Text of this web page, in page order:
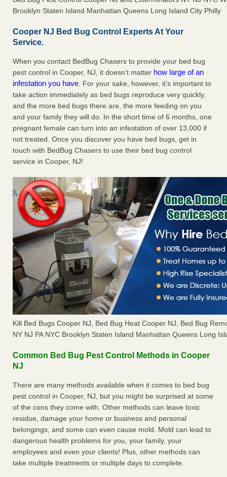
Brooklyn Staten Island Manhattan Queens Long Island City Philly
Cooper NJ Bed Bug Control Experts At Your
Service.
When you contact BedBug Chasers to provide your bed bug
pest control in Cooper, NJ, it doesn’t matter how large of an
infestation you have. For your sake, however, it’s important to
take action immediately as bed bugs reproduce very quickly,
and the more bed bugs there are, the more feeding on you
and your family they will do. In the short time of 6 months, one
pregnant female can turn into an infestation of over 13,000 if
not treated. Once you discover you have bed bugs, get in
touch with BedBug Chasers to use their bed bug control
service in Cooper, NJ!
Kill Bed Bugs Cooper NJ, Bed Bug Heat Cooper NJ, Bed Bug
NY NJ PA NYC Brooklyn Staten Island Manhattan Queens Long
Common Bed Bug Pest Control Methods in Cooper
NJ
There are many methods available when it comes to bed bug
pest control in Cooper, NJ, but you might be surprised at some
of the cons they come with. Other methods can leave toxic
residue, damage your home or business and personal
belongings, and some can even cause mold. Mold can lead to
dangerous health problems for you, your family, your
employees and even your clients! Plus, other methods can
take multiple treatments or multiple days to complete.